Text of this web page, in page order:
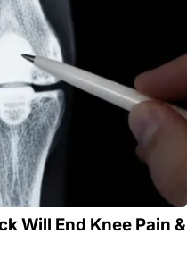
Will End Knee Pain &